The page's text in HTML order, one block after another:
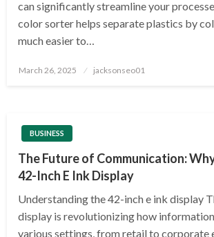
can significantly streamline your
color sorter helps separate plastics by
much easier to…
Posted
March 26, 2025 jacksonseo01
BUSINESS
The Future of Communication:
42-Inch E Ink Display
Understanding the 42-inch e ink display
display is revolutionizing how
various settings, from retail to corporate